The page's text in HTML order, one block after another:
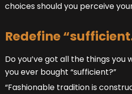
choices should you perceive
Redefine
Do you’ve got all the things you
you ever bought “sufficient?”
“Fashionable tradition is